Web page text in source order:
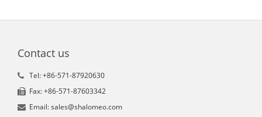
Contact us
Tel: +86-571-87920630
Fax: +86-571-87603342
Email: sales@shalomeo.com